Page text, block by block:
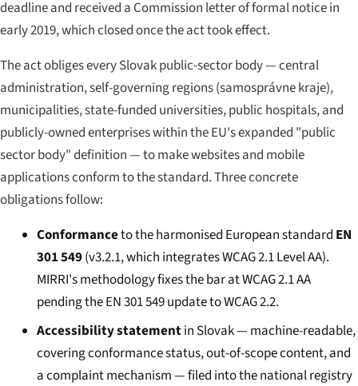
deadline and received a Commission letter of formal notice in
early 2019, which closed once the act took effect.
The act obliges every Slovak public-sector body — central
administration, self-governing regions (samosprávne kraje),
municipalities, state-funded universities, public hospitals, and
publicly-owned enterprises within the EU's expanded "public
sector body" definition — to make websites and mobile
applications conform to the standard. Three concrete
obligations follow:
Conformanceto the harmonised European standard EN
301 549(v3.2.1, which integrates WCAG 2.1 Level AA).
MIRRI's methodology fixes the bar at WCAG 2.1 AA
pending the EN 301 549 update to WCAG 2.2.
Accessibility statementin Slovak — machine-readable,
covering conformance status, out-of-scope content, and
a complaint mechanism — filed into the national registry